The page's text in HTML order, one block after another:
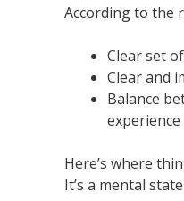
According to the
Clear set
Clear and
Balance
Here’s where
It’s a mental